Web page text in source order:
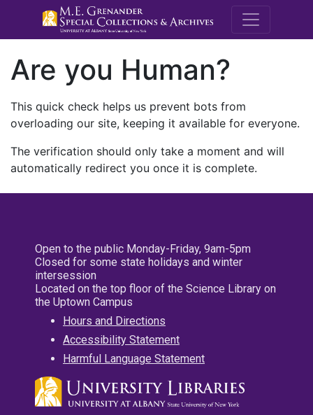
M.E.
Are you Human?
This quick check helps us prevent bots from
overloading our site, keeping it available for everyone.
The verification should only take a moment and will
automatically redirect you once it is complete.
Open to the public Monday-Friday, 9am-5pm
Closed for some state holidays and winter
intersession
Located on the top floor of the Science Library on
the Uptown Campus
Hours and Directions
Accessibility Statement
Harmful Language Statement